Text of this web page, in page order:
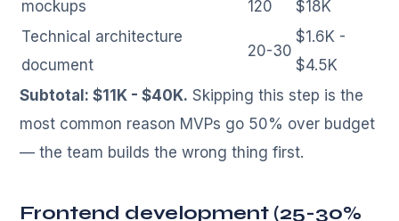
mockups
120
$18K
Technical architecture
document
20-30
$1.6K -
$4.5K
Subtotal: $11K - $40K. Skipping this step is the
most common reason MVPs go 50% over budget
— the team builds the wrong thing first.
Frontend development (25-30%